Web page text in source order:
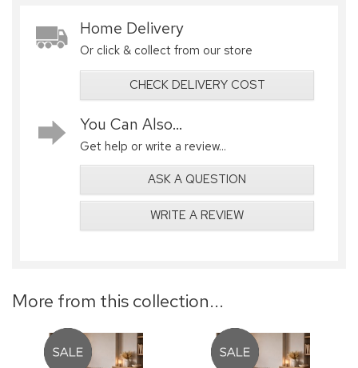
Home Delivery
Or click & collect from our store
CHECK DELIVERY COST
You Can Also...
Get help or write a review...
ASK A QUESTION
WRITE A REVIEW
More from this collection...